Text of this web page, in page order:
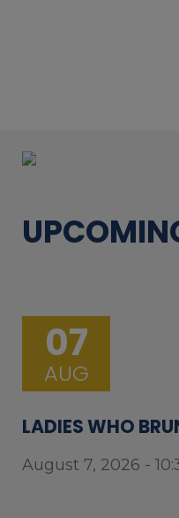
07
AUG
LADIES WHO
August 7, 2026 -